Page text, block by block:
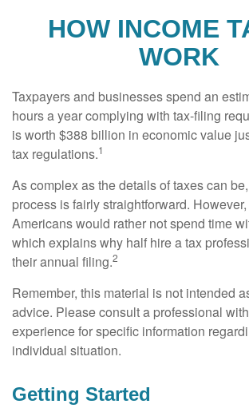
HOW INCOME
WORK
Taxpayers and businesses spend an
hours a year complying with tax-filing
is worth $388 billion in economic value
tax regulations.1
As complex as the details of taxes can
process is fairly straightforward.
Americans would rather not spend time
which explains why half hire a tax
their annual filing.2
Remember, this material is not intended
advice. Please consult a professional
experience for specific information
individual situation.
Getting Started